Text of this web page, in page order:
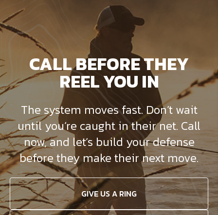
CALL BEFORE THEY
REEL YOU IN
The system moves fast. Don’t wait
until you’re caught in their net. Call
now, and let’s build your defense
before they make their next move.
GIVE US A RING